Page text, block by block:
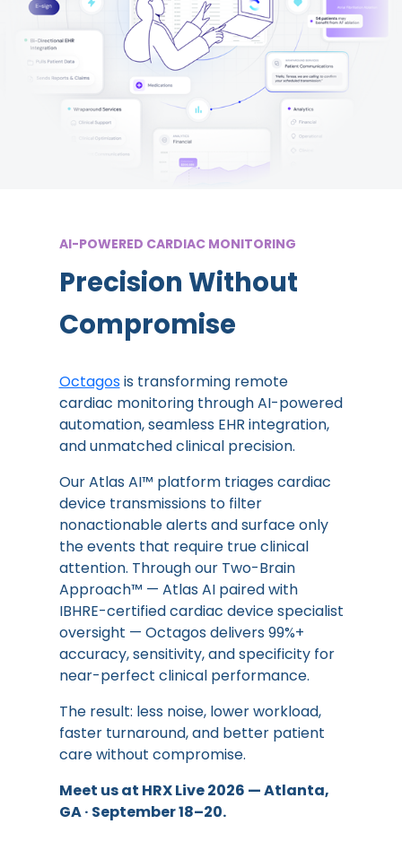
AI-POWERED CARDIAC MONITORING
Precision Without
Compromise
Octagosis transforming remote
cardiac monitoring through AI-powered
automation, seamless EHR integration,
and unmatched clinical precision.
Our Atlas AI™ platform triages cardiac
device transmissions to filter
nonactionable alerts and surface only
the events that require true clinical
attention. Through our Two-Brain
Approach™ — Atlas AI paired with
IBHRE-certified cardiac device specialist
oversight — Octagos delivers 99%+
accuracy, sensitivity, and specificity for
near-perfect clinical performance.
The result: less noise, lower workload,
faster turnaround, and better patient
care without compromise.
Meet us at HRX Live 2026 — Atlanta,
GA · September 18–20.